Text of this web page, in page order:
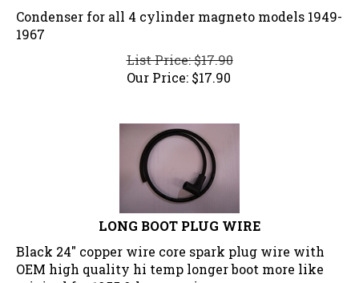
Condenser for all 4 cylinder magneto models 1949-
1967
List Price: $17.90
Our Price:$17.90
LONG BOOT PLUG WIRE
Black 24" copper wire core spark plug wire with
OEM high quality hi temp longer boot more like